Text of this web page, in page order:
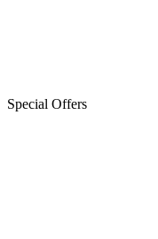
Special Offers